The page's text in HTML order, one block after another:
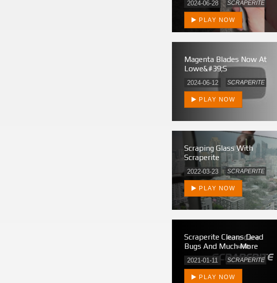
2024-06-28 SCRAPERITE
PLAY NOW
Magenta Blades Now At
Lowe&#39;s
2024-06-12 SCRAPERITE
PLAY NOW
Scraping Glass With
Scraperite
2022-03-23 SCRAPERITE
PLAY NOW
Scraperite Cleans Dead
Bugs And Much More
2021-01-11 SCRAPERITE
PLAY NOW